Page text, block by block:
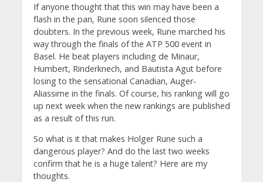
If anyone thought that this win may have been a
flash in the pan, Rune soon silenced those
doubters. In the previous week, Rune marched his
way through the finals of the ATP 500 event in
Basel. He beat players including de Minaur,
Humbert, Rinderknech, and Bautista Agut before
losing to the sensational Canadian, Auger-
Aliassime in the finals. Of course, his ranking will go
up next week when the new rankings are published
as a result of this run.
So what is it that makes Holger Rune such a
dangerous player? And do the last two weeks
confirm that he is a huge talent? Here are my
thoughts.